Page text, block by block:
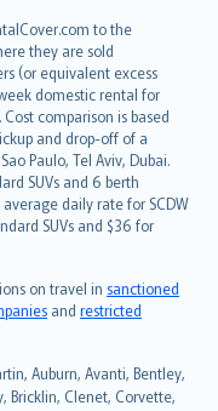
to the
they are sold
(or equivalent excess
domestic rental for
comparison is based
and drop-off of a
Paulo, Tel Aviv, Dubai.
SUVs and 6 berth
daily rate for SCDW
SUVs and $36 for
on travel in sanctioned
and restricted
Auburn, Avanti, Bentley,
Bricklin, Clenet, Corvette,